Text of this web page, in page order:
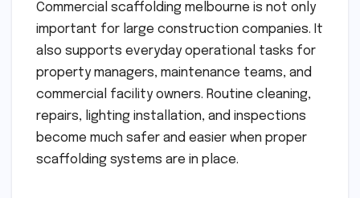
Commercial scaffolding melbourne is not only
important for large construction companies. It
also supports everyday operational tasks for
property managers, maintenance teams, and
commercial facility owners. Routine cleaning,
repairs, lighting installation, and inspections
become much safer and easier when proper
scaffolding systems are in place.